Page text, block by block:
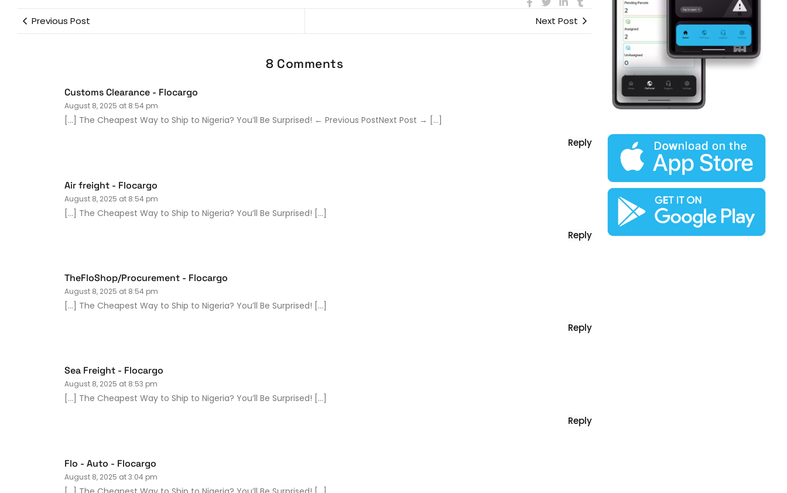
Previous Post Next Post
8 Comments
Customs Clearance - Flocargo
August 8, 2025 at 8:54 pm
[…] The Cheapest Way to Ship to Nigeria? You’ll Be Surprised! ← Previous PostNext Post → […]
Reply
Air freight - Flocargo
August 8, 2025 at 8:54 pm
[…] The Cheapest Way to Ship to Nigeria? You’ll Be Surprised! […]
Reply
TheFloShop/Procurement - Flocargo
August 8, 2025 at 8:54 pm
[…] The Cheapest Way to Ship to Nigeria? You’ll Be Surprised! […]
Reply
Sea Freight - Flocargo
August 8, 2025 at 8:53 pm
[…] The Cheapest Way to Ship to Nigeria? You’ll Be Surprised! […]
Reply
Flo - Auto - Flocargo
August 8, 2025 at 3:04 pm